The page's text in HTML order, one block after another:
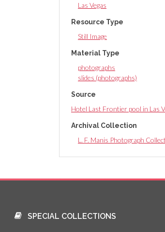
Las Vegas
Resource Type
Still Image
Material Type
photographs
slides (photographs)
Source
Hotel Last Frontier pool in Las
Archival Collection
L. F. Manis Photograph
SPECIAL COLLECTIONS